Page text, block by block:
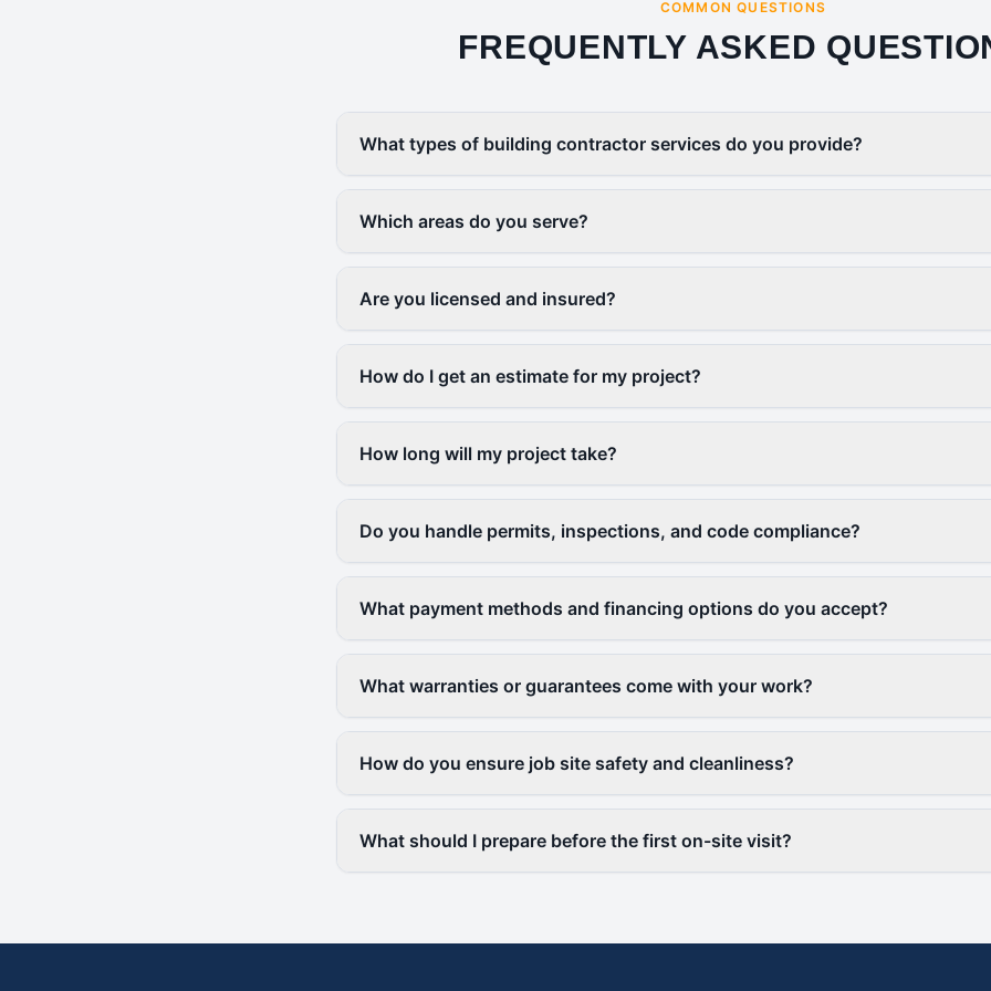
COMMON QUESTIONS
FREQUENTLY ASKED
What types of building contractor services do you provide?
Which areas do you serve?
Are you licensed and insured?
How do I get an estimate for my project?
How long will my project take?
Do you handle permits, inspections, and code compliance?
What payment methods and financing options do you accept?
What warranties or guarantees come with your work?
How do you ensure job site safety and cleanliness?
What should I prepare before the first on-site visit?